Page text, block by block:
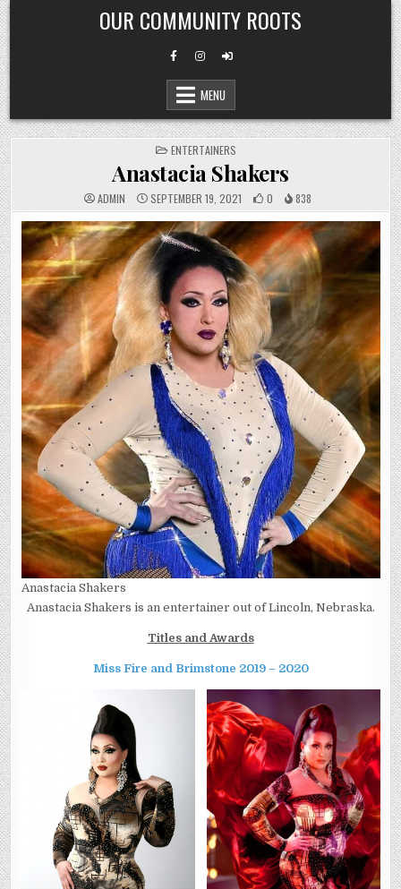
Skip
to
content
OUR COMMUNITY ROOTS
MENU
POSTED
IN
ENTERTAINERS
Anastacia Shakers
ADMIN SEPTEMBER 19, 2021 0 838
Anastacia Shakers
Anastacia Shakers is an entertainer out of Lincoln, Nebraska.
Titles and Awards
Miss Fire and Brimstone 2019 – 2020